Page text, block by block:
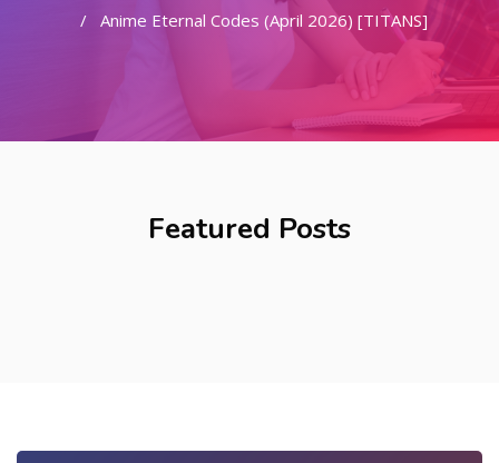
Anime Eternal Codes (April 2026) [TITANS]
Featured Posts